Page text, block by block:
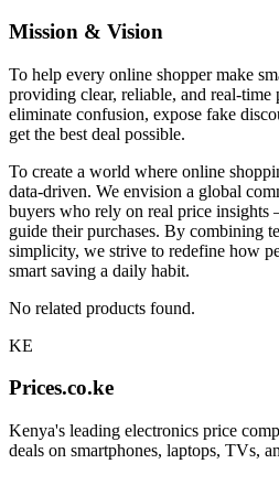
Mission & Vision
To help every online shopper make
providing clear, reliable, and real-time
eliminate confusion, expose fake
get the best deal possible.
To create a world where online
data-driven. We envision a global
buyers who rely on real price
guide their purchases. By combining
simplicity, we strive to redefine how
smart saving a daily habit.
No related products found.
KE
Prices.co.ke
Kenya's leading electronics price
deals on smartphones, laptops, TVs,